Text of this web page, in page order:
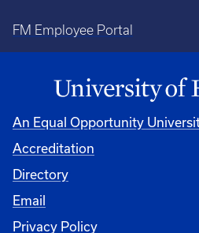
FM Employee Portal
An Equal Opportunity
Accreditation
Directory
Email
Privacy Policy